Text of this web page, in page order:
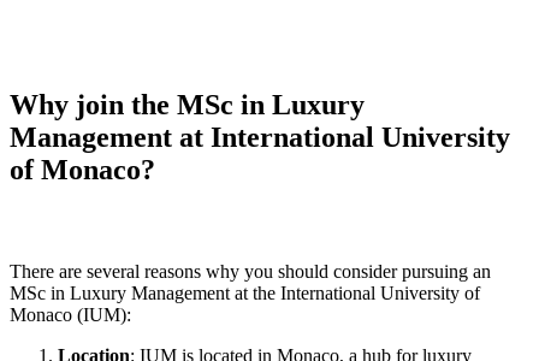
Why join the MSc in Luxury
Management at International University
of Monaco?
There are several reasons why you should consider pursuing an
MSc in Luxury Management at the International University of
Monaco (IUM):
Location: IUM is located in Monaco, a hub for luxury